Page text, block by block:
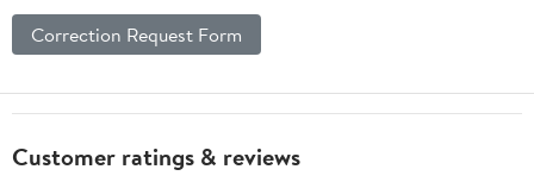
Correction Request Form
Customer ratings & reviews